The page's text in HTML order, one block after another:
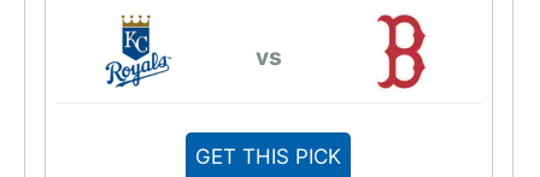
vs
GET THIS PICK